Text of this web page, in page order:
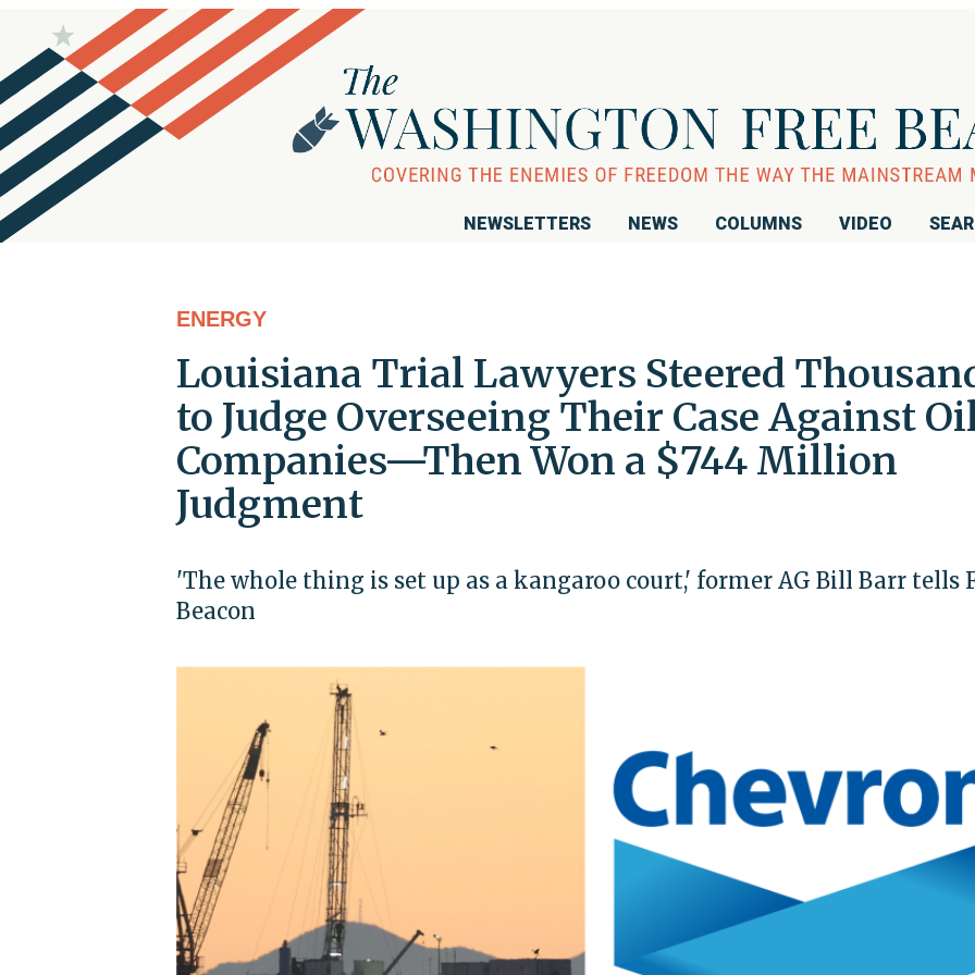
NEWSLETTERS NEWS COLUMNS VIDEO
ENERGY
Louisiana Trial Lawyers Steered
to Judge Overseeing Their Case Against
Companies—Then Won a $744 Million
Judgment
'The whole thing is set up as a kangaroo court,' former AG Bill Barr tells
Beacon